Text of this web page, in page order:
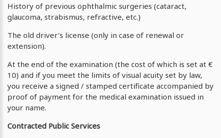
History of previous ophthalmic surgeries (cataract,
glaucoma, strabismus, refractive, etc.)
The old driver’s license (only in case of renewal or
extension).
At the end of the examination (the cost of which is set at €
10) and if you meet the limits of visual acuity set by law,
you receive a signed / stamped certificate accompanied by
proof of payment for the medical examination issued in
your name.
Contracted Public Services